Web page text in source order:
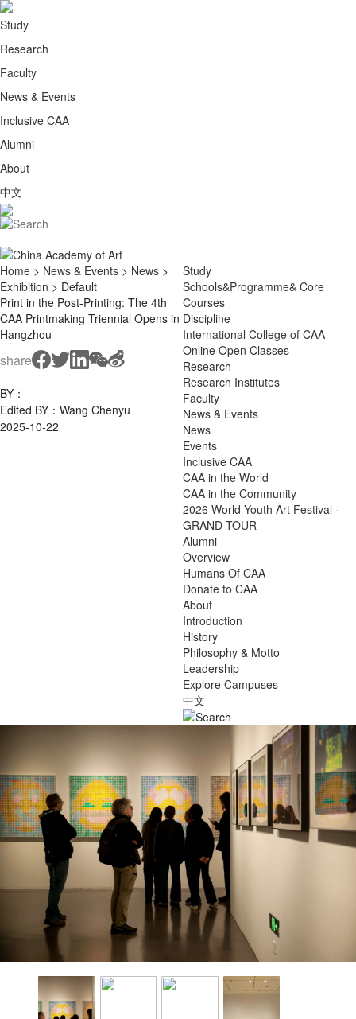
Study
Research
Faculty
News & Events
Inclusive CAA
Alumni
About
中文
Study
Schools&Programme& Core
Courses
Discipline
International College of CAA
Online Open Classes
Research
Research Institutes
Faculty
News & Events
News
Events
Inclusive CAA
CAA in the World
CAA in the Community
2026 World Youth Art Festival ·
GRAND TOUR
Alumni
Overview
Humans Of CAA
Donate to CAA
About
Introduction
History
Philosophy & Motto
Leadership
Explore Campuses
中文
Home > News & Events > News >
Exhibition > Default
Print in the Post-Printing: The 4th
CAA Printmaking Triennial Opens in
Hangzhou
share
BY：
Edited BY：Wang Chenyu
2025-10-22